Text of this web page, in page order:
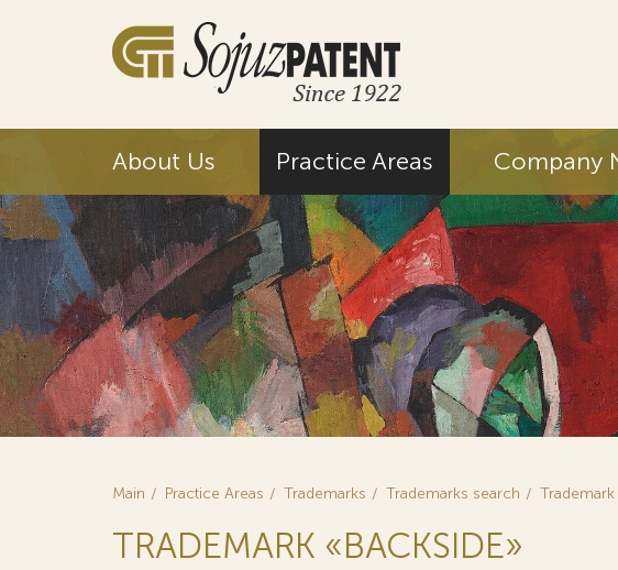
About Us Practice Areas Company
Main Practice Areas Trademarks Trademarks search
TRADEMARK «BACKSIDE»